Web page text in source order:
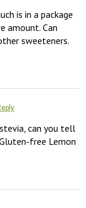
is in a package
amount. Can
sweeteners.
can you tell
free Lemon